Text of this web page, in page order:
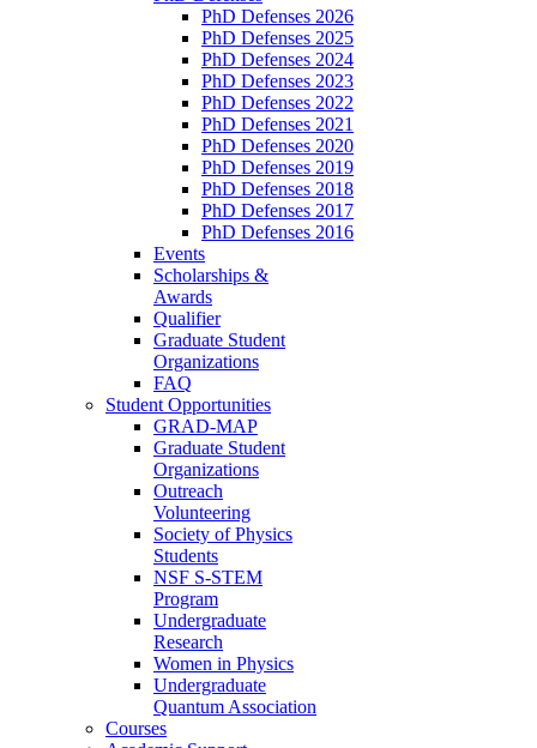
PhD Defenses 2026
PhD Defenses 2025
PhD Defenses 2024
PhD Defenses 2023
PhD Defenses 2022
PhD Defenses 2021
PhD Defenses 2020
PhD Defenses 2019
PhD Defenses 2018
PhD Defenses 2017
PhD Defenses 2016
Events
Scholarships &
Awards
Qualifier
Graduate Student
Organizations
FAQ
Student Opportunities
GRAD-MAP
Graduate Student
Organizations
Outreach
Volunteering
Society of Physics
Students
NSF S-STEM
Program
Undergraduate
Research
Women in Physics
Undergraduate
Quantum Association
Courses